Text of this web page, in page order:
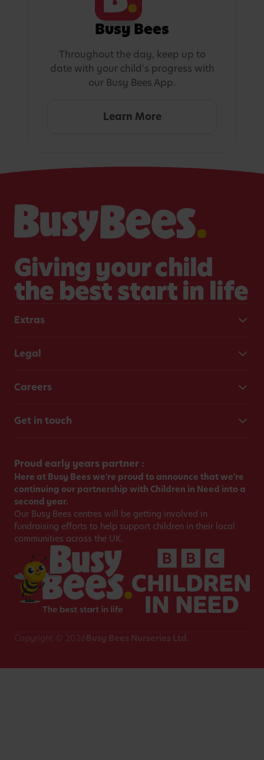
Busy Bees
Throughout the day, keep up to
date with your child's progress with
our Busy Bees App.
Learn More
Giving your child
the best start in life
Extras
Legal
Careers
Get in touch
Proud early years partner :
Here at Busy Bees we're proud to announce that we're
continuing our partnership with Children in Need into a
second year.
Our Busy Bees centres will be getting involved in
fundraising efforts to help support children in their local
communities across the UK.
Copyright © 2026 Busy Bees Nurseries Ltd.